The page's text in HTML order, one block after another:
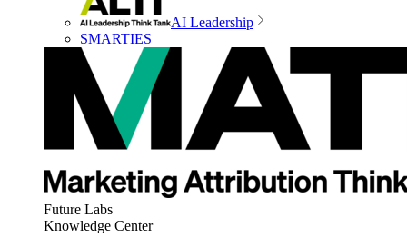
AI Leadership
SMARTIES
Future Labs
Knowledge Center